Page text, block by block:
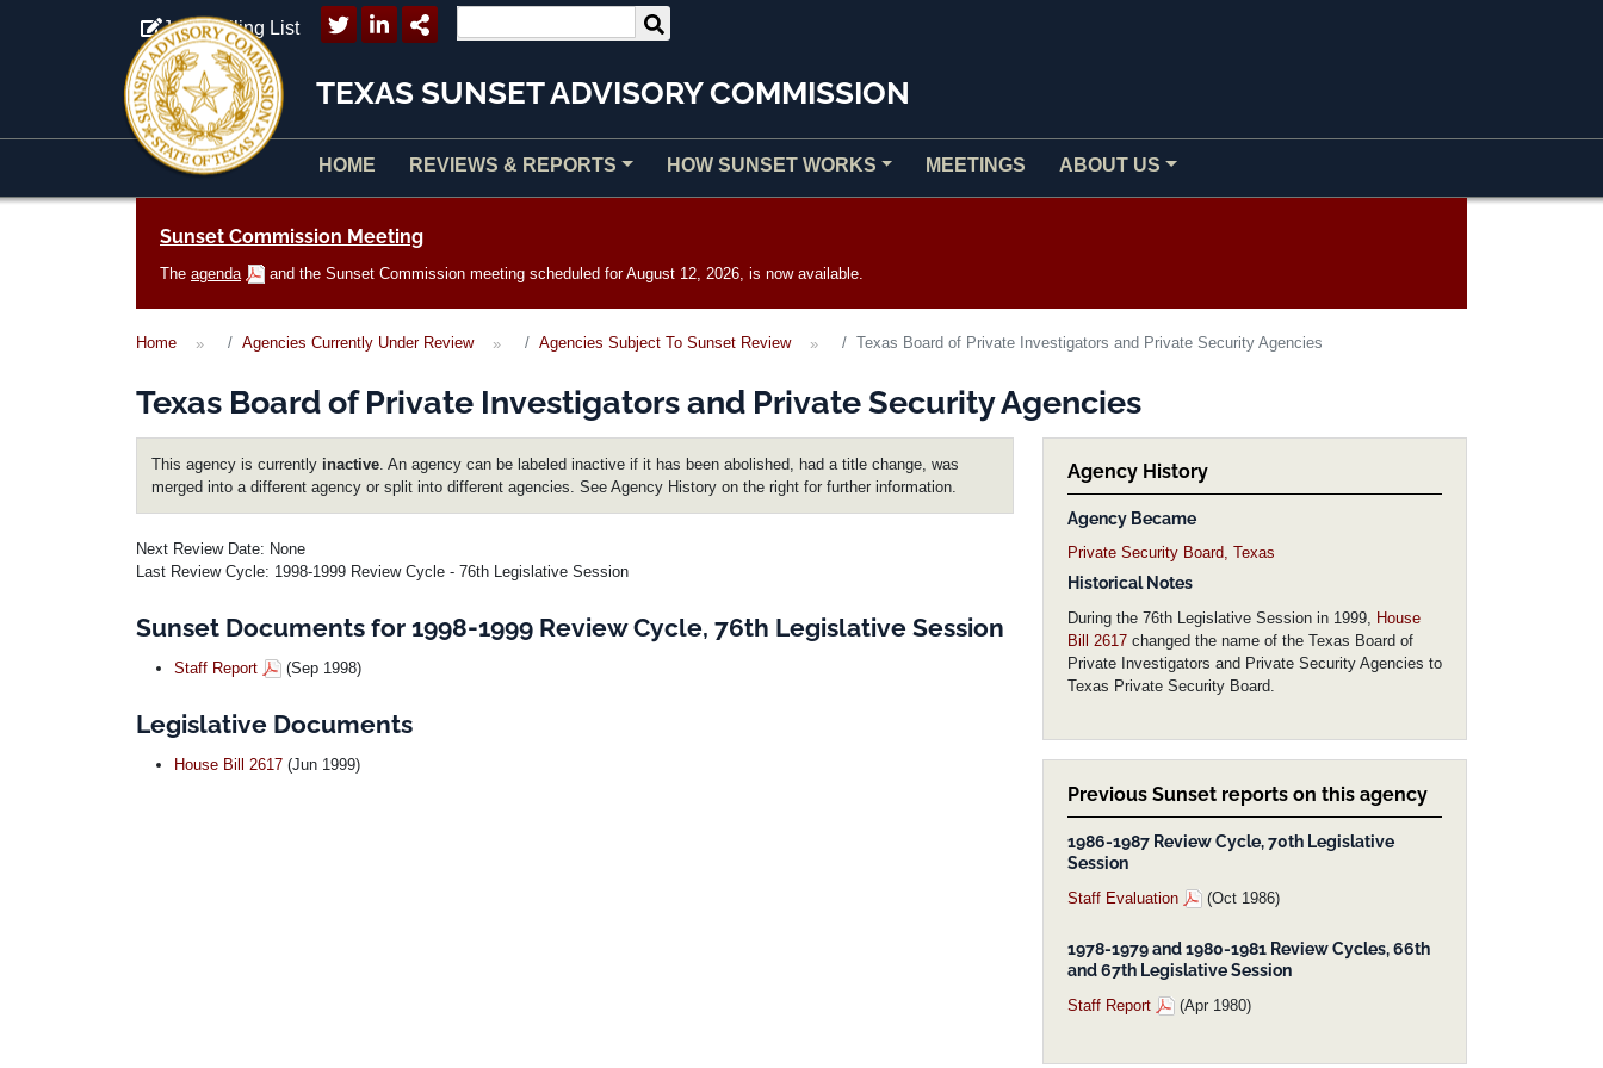
Join Mailing List
TEXAS SUNSET ADVISORY COMMISSION
HOME REVIEWS & REPORTS HOW SUNSET WORKS MEETINGS ABOUT US
Sunset Commission Meeting
The agenda and the Sunset Commission meeting scheduled for August 12, 2026, is now available.
Home Agencies Currently Under Review Agencies Subject To Sunset Review Texas Board of Private Investigators and Private Security Agencies
Texas Board of Private Investigators and Private Security Agencies
Agency History
Agency Became
Private Security Board, Texas
Historical Notes
During the 76th Legislative Session in 1999, House
Bill 2617 changed the name of the Texas Board of
Private Investigators and Private Security Agencies to
Texas Private Security Board.
Previous Sunset reports on this agency
1986-1987 Review Cycle, 70th Legislative
Session
Staff Evaluation (Oct 1986)
1978-1979 and 1980-1981 Review Cycles, 66th
and 67th Legislative Session
Staff Report (Apr 1980)
This agency is currently inactive . An agency can be labeled inactive if it has been abolished, had a title change, was
merged into a different agency or split into different agencies. See Agency History on the right for further information.
Next Review Date: None
Last Review Cycle: 1998-1999 Review Cycle - 76th Legislative Session
Sunset Documents for 1998-1999 Review Cycle, 76th Legislative Session
Staff Report (Sep 1998)
Legislative Documents
House Bill 2617 (Jun 1999)